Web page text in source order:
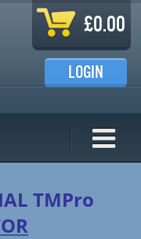
£0.00
LOGIN
TMPro